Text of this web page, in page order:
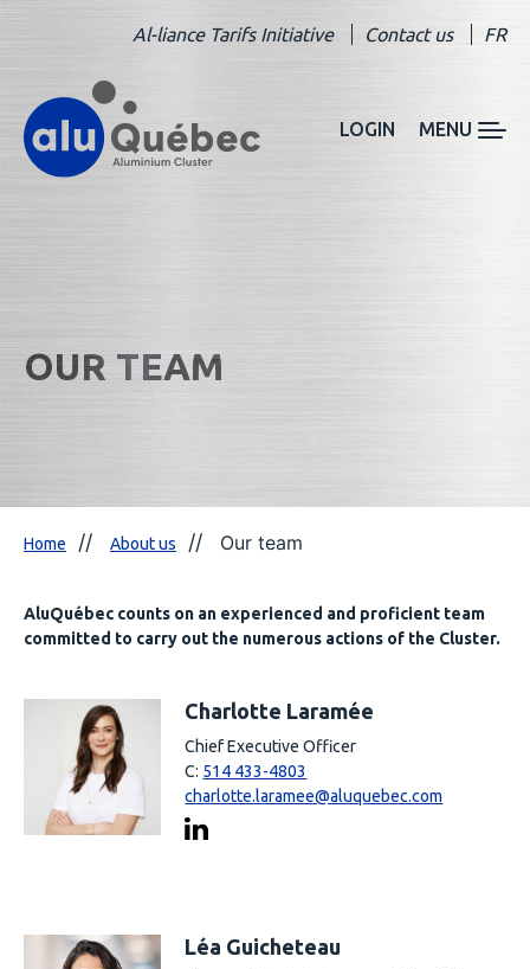
Al-liance Tarifs Initiative Contact us FR
LOGIN MENU
OUR TEAM
Home About us Our team
AluQuébec counts on an experienced and proficient team
committed to carry out the numerous actions of the Cluster.
Charlotte Laramée
Chief Executive Officer
C: 514 433-4803
charlotte.laramee@aluquebec.com
Léa Guicheteau